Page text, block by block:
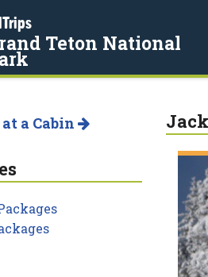
Teton National
a Cabin